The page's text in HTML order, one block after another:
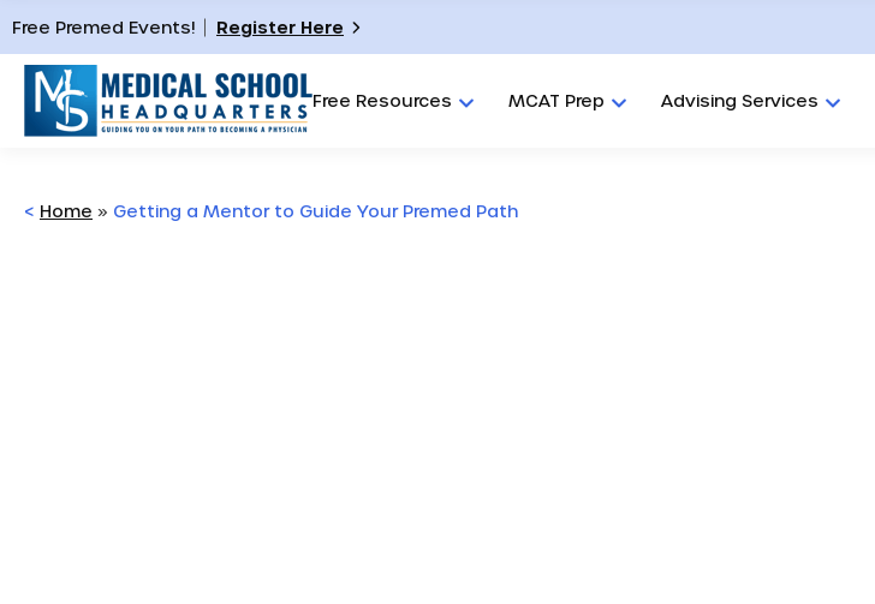
Free Premed Events! Register Here
Free Resources MCAT Prep Advising Services
< Home » Getting a Mentor to Guide Your Premed Path